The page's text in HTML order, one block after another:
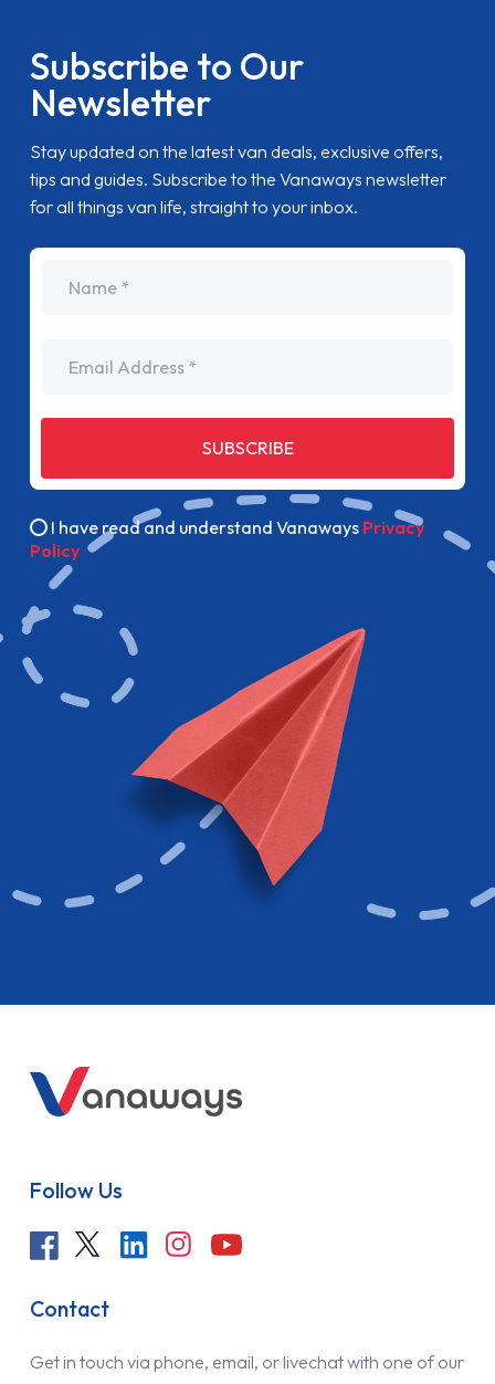
Subscribe to Our
Newsletter
Stay updated on the latest van deals, exclusive offers,
tips and guides. Subscribe to the Vanaways newsletter
for all things van life, straight to your inbox.
SUBSCRIBE
I have read and understand Vanaways Privacy
Policy
Follow Us
Contact
Get in touch via phone, email, or livechat with one of our